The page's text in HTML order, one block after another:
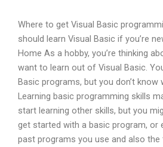
Where to get Visual Basic
should learn Visual Basic if you’re
Home As a hobby, you’re thinking
want to learn out of Visual Basic.
Basic programs, but you don’t know
Learning basic programming skills
start learning other skills, but you
get started with a basic program, or
past programs you use and also the